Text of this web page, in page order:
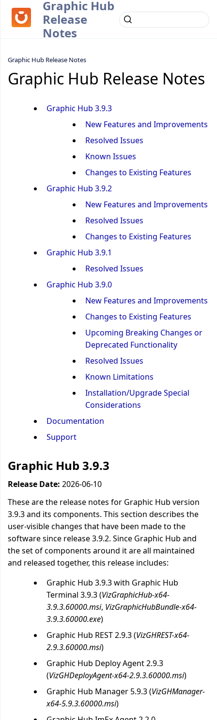
Graphic Hub
Release
Notes
Graphic Hub Release Notes
Graphic Hub Release Notes
Graphic Hub 3.9.3
New Features and Improvements
Resolved Issues
Known Issues
Changes to Existing Features
Graphic Hub 3.9.2
New Features and Improvements
Resolved Issues
Changes to Existing Features
Graphic Hub 3.9.1
Resolved Issues
Graphic Hub 3.9.0
New Features and Improvements
Changes to Existing Features
Upcoming Breaking Changes or
Deprecated Functionality
Resolved Issues
Known Limitations
Installation/Upgrade Special
Considerations
Documentation
Support
Graphic Hub 3.9.3
Release Date: 2026-06-10
These are the release notes for Graphic Hub version
3.9.3 and its components. This section describes the
user-visible changes that have been made to the
software since release 3.9.2. Since Graphic Hub and
the set of components around it are all maintained
and released together, this release includes:
Graphic Hub 3.9.3 with Graphic Hub
Terminal 3.9.3 (VizGraphicHub-x64-
3.9.3.60000.msi, VizGraphicHubBundle-x64-
3.9.3.60000.exe)
Graphic Hub REST 2.9.3 (VizGHREST-x64-
2.9.3.60000.msi)
Graphic Hub Deploy Agent 2.9.3
(VizGHDeployAgent-x64-2.9.3.60000.msi)
Graphic Hub Manager 5.9.3 (VizGHManager-
x64-5.9.3.60000.msi)